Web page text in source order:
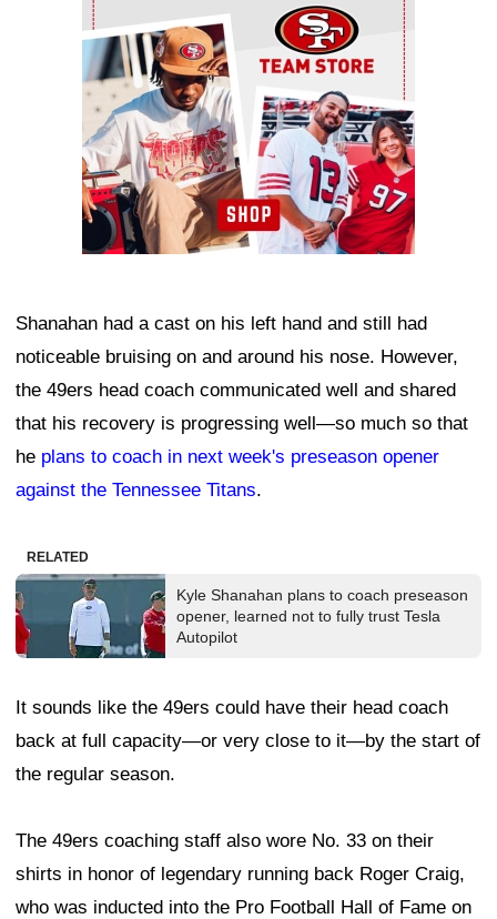
Shanahan had a cast on his left hand and still had
noticeable bruising on and around his nose. However,
the 49ers head coach communicated well and shared
that his recovery is progressing well—so much so that
he plans to coach in next week's preseason opener
against the Tennessee Titans.
RELATED
Kyle Shanahan plans to coach preseason
opener, learned not to fully trust Tesla
Autopilot
It sounds like the 49ers could have their head coach
back at full capacity—or very close to it—by the start of
the regular season.
The 49ers coaching staff also wore No. 33 on their
shirts in honor of legendary running back Roger Craig,
who was inducted into the Pro Football Hall of Fame on